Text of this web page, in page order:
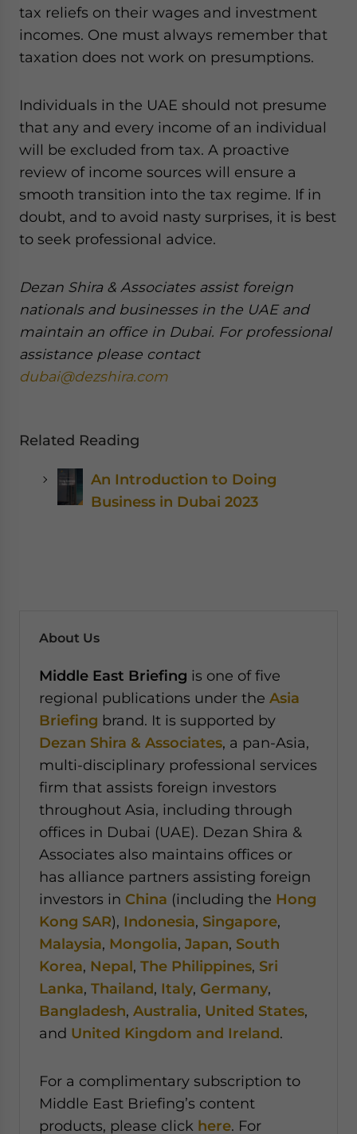
tax reliefs on their wages and investment
incomes. One must always remember that
taxation does not work on presumptions.
Individuals in the UAE should not presume
that any and every income of an individual
will be excluded from tax. A proactive
review of income sources will ensure a
smooth transition into the tax regime. If in
doubt, and to avoid nasty surprises, it is best
to seek professional advice.
Dezan Shira & Associates assist foreign
nationals and businesses in the UAE and
maintain an office in Dubai. For professional
assistance please contact
dubai@dezshira.com
Related Reading
An Introduction to Doing
Business in Dubai 2023
About Us
Middle East Briefing is one of five
regional publications under the Asia
Briefing brand. It is supported by
Dezan Shira & Associates, a pan-Asia,
multi-disciplinary professional services
firm that assists foreign investors
throughout Asia, including through
offices in Dubai (UAE). Dezan Shira &
Associates also maintains offices or
has alliance partners assisting foreign
investors in China (including the Hong
Kong SAR), Indonesia, Singapore,
Malaysia, Mongolia, Japan, South
Korea, Nepal, The Philippines, Sri
Lanka, Thailand, Italy, Germany,
Bangladesh, Australia, United States,
and United Kingdom and Ireland.
For a complimentary subscription to
Middle East Briefing’s content
products, please click here. For